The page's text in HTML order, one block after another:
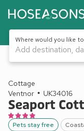
Where would you like
Add destination,
1 / 35
Cottage
Ventnor
UK34016
Seaport
Pets stay free